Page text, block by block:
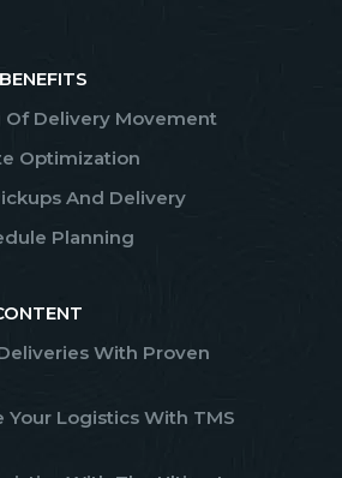
Of Delivery Movement
Optimization
And Delivery
Planning
With Proven
Your Logistics With TMS